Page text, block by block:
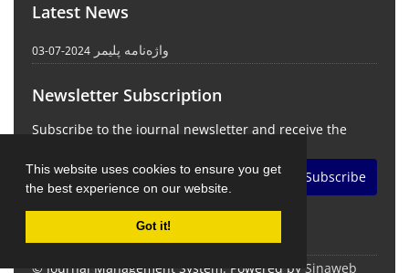
This website uses cookies to ensure you get
the best experience on our website.
Got it!
Latest News
واژه‌نامه پلیمر 2024-07-03
Newsletter Subscription
Subscribe to the journal newsletter and receive the
Subscribe
© Journal Management System. Powered by Sinaweb